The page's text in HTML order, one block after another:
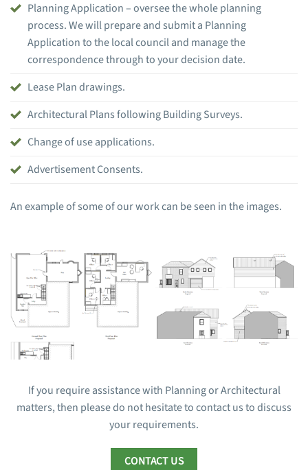
Planning Application – oversee the whole planning
process. We will prepare and submit a Planning
Application to the local council and manage the
correspondence through to your decision date.
Lease Plan drawings.
Architectural Plans following Building Surveys.
Change of use applications.
Advertisement Consents.
An example of some of our work can be seen in the images.
If you require assistance with Planning or Architectural
matters, then please do not hesitate to contact us to discuss
your requirements.
CONTACT US